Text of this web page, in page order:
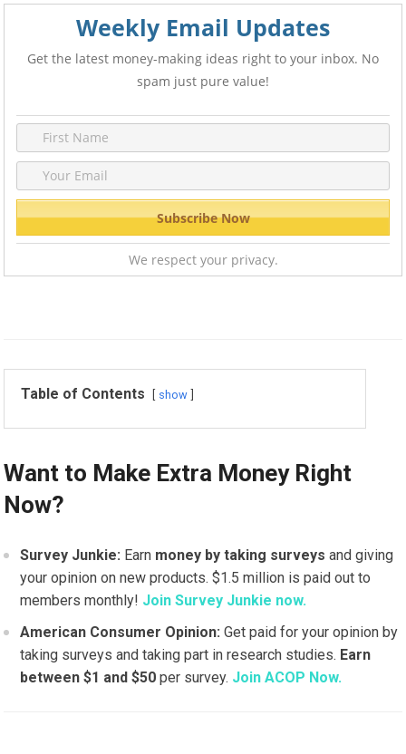
Weekly Email Updates
Get the latest money-making ideas right to your inbox. No
spam just pure value!
We respect your privacy.
Table of Contents show
Want to Make Extra Money Right
Now?
Survey Junkie: Earn money by taking surveys and giving
your opinion on new products. $1.5 million is paid out to
members monthly! Join Survey Junkie now.
American Consumer Opinion:Get paid for your opinion by
taking surveys and taking part in research studies. Earn
between $1 and $50 per survey. Join ACOP Now.